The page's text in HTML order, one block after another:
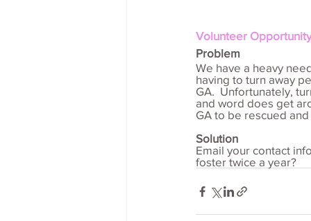
Volunteer
Problem
We have a heavy
having to turn away
GA.  Unfortunately,
and word does get
GA to be rescued
Solution
Email your contact
foster twice a year?